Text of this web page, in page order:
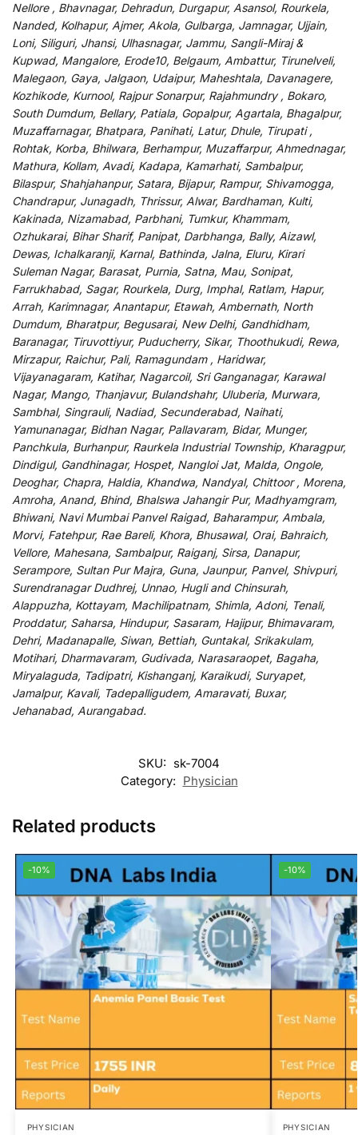
Nellore , Bhavnagar, Dehradun, Durgapur, Asansol, Rourkela,
Nanded, Kolhapur, Ajmer, Akola, Gulbarga, Jamnagar, Ujjain,
Loni, Siliguri, Jhansi, Ulhasnagar, Jammu, Sangli-Miraj &
Kupwad, Mangalore, Erode10, Belgaum, Ambattur, Tirunelveli,
Malegaon, Gaya, Jalgaon, Udaipur, Maheshtala, Davanagere,
Kozhikode, Kurnool, Rajpur Sonarpur, Rajahmundry , Bokaro,
South Dumdum, Bellary, Patiala, Gopalpur, Agartala, Bhagalpur,
Muzaffarnagar, Bhatpara, Panihati, Latur, Dhule, Tirupati ,
Rohtak, Korba, Bhilwara, Berhampur, Muzaffarpur, Ahmednagar,
Mathura, Kollam, Avadi, Kadapa, Kamarhati, Sambalpur,
Bilaspur, Shahjahanpur, Satara, Bijapur, Rampur, Shivamogga,
Chandrapur, Junagadh, Thrissur, Alwar, Bardhaman, Kulti,
Kakinada, Nizamabad, Parbhani, Tumkur, Khammam,
Ozhukarai, Bihar Sharif, Panipat, Darbhanga, Bally, Aizawl,
Dewas, Ichalkaranji, Karnal, Bathinda, Jalna, Eluru, Kirari
Suleman Nagar, Barasat, Purnia, Satna, Mau, Sonipat,
Farrukhabad, Sagar, Rourkela, Durg, Imphal, Ratlam, Hapur,
Arrah, Karimnagar, Anantapur, Etawah, Ambernath, North
Dumdum, Bharatpur, Begusarai, New Delhi, Gandhidham,
Baranagar, Tiruvottiyur, Puducherry, Sikar, Thoothukudi, Rewa,
Mirzapur, Raichur, Pali, Ramagundam , Haridwar,
Vijayanagaram, Katihar, Nagarcoil, Sri Ganganagar, Karawal
Nagar, Mango, Thanjavur, Bulandshahr, Uluberia, Murwara,
Sambhal, Singrauli, Nadiad, Secunderabad, Naihati,
Yamunanagar, Bidhan Nagar, Pallavaram, Bidar, Munger,
Panchkula, Burhanpur, Raurkela Industrial Township, Kharagpur,
Dindigul, Gandhinagar, Hospet, Nangloi Jat, Malda, Ongole,
Deoghar, Chapra, Haldia, Khandwa, Nandyal, Chittoor , Morena,
Amroha, Anand, Bhind, Bhalswa Jahangir Pur, Madhyamgram,
Bhiwani, Navi Mumbai Panvel Raigad, Baharampur, Ambala,
Morvi, Fatehpur, Rae Bareli, Khora, Bhusawal, Orai, Bahraich,
Vellore, Mahesana, Sambalpur, Raiganj, Sirsa, Danapur,
Serampore, Sultan Pur Majra, Guna, Jaunpur, Panvel, Shivpuri,
Surendranagar Dudhrej, Unnao, Hugli and Chinsurah,
Alappuzha, Kottayam, Machilipatnam, Shimla, Adoni, Tenali,
Proddatur, Saharsa, Hindupur, Sasaram, Hajipur, Bhimavaram,
Dehri, Madanapalle, Siwan, Bettiah, Guntakal, Srikakulam,
Motihari, Dharmavaram, Gudivada, Narasaraopet, Bagaha,
Miryalaguda, Tadipatri, Kishanganj, Karaikudi, Suryapet,
Jamalpur, Kavali, Tadepalligudem, Amaravati, Buxar,
Jehanabad, Aurangabad.
SKU: sk-7004
Category: Physician
Related products
-10%
PHYSICIAN
-10%
PHYSICIAN